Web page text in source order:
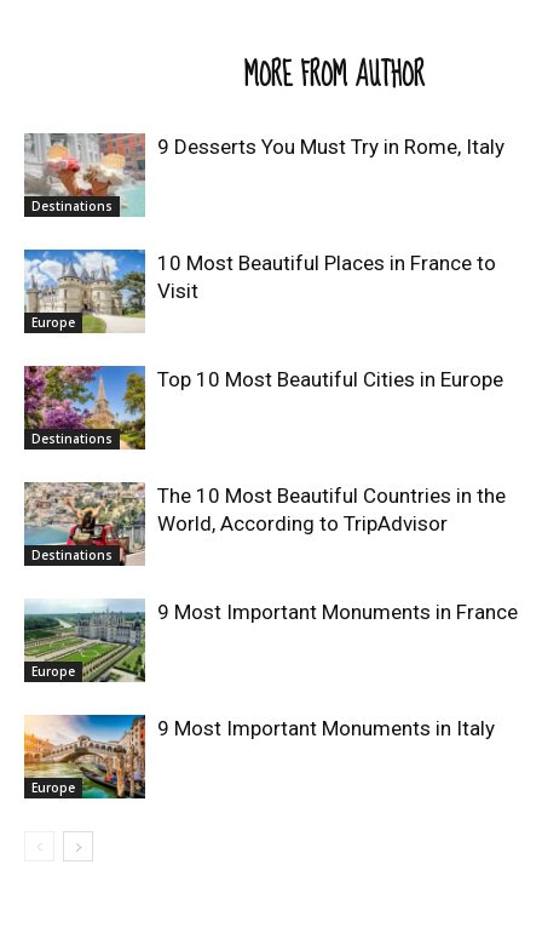
MORE FROM AUTHOR
Destinations
9 Desserts You Must Try in Rome, Italy
Europe
10 Most Beautiful Places in France to
Visit
Destinations
Top 10 Most Beautiful Cities in Europe
Destinations
The 10 Most Beautiful Countries in the
World, According to TripAdvisor
Europe
9 Most Important Monuments in France
Europe
9 Most Important Monuments in Italy